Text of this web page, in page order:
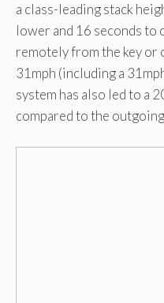
a class-leading stack
lower and 16 seconds to
remotely from the key or
31mph (including a
system has also led to a
compared to the